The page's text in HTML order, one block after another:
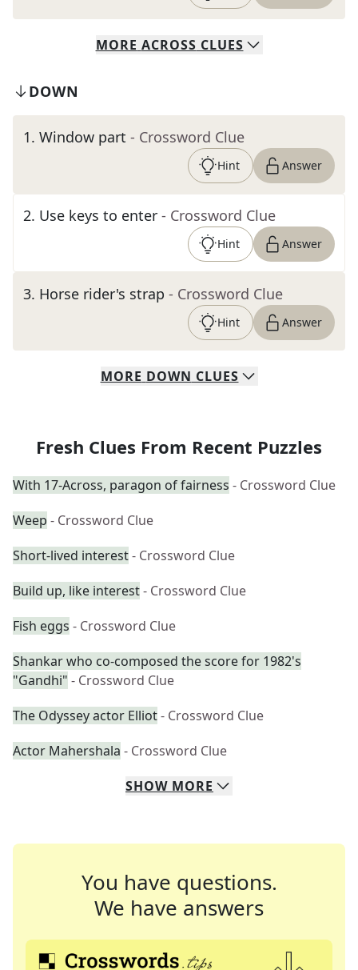
MORE ACROSS CLUES
DOWN
1. Window part - Crossword Clue
Hint Answer
2. Use keys to enter - Crossword Clue
Hint Answer
3. Horse rider's strap - Crossword Clue
Hint Answer
MORE DOWN CLUES
Fresh Clues From Recent Puzzles
With 17-Across, paragon of fairness - Crossword Clue
Weep - Crossword Clue
Short-lived interest- Crossword Clue
Build up, like interest- Crossword Clue
Fish eggs - Crossword Clue
Shankar who co-composed the score for 1982's
"Gandhi" - Crossword Clue
The Odyssey actor Elliot- Crossword Clue
Actor Mahershala - Crossword Clue
SHOW MORE
You have questions.
We have answers